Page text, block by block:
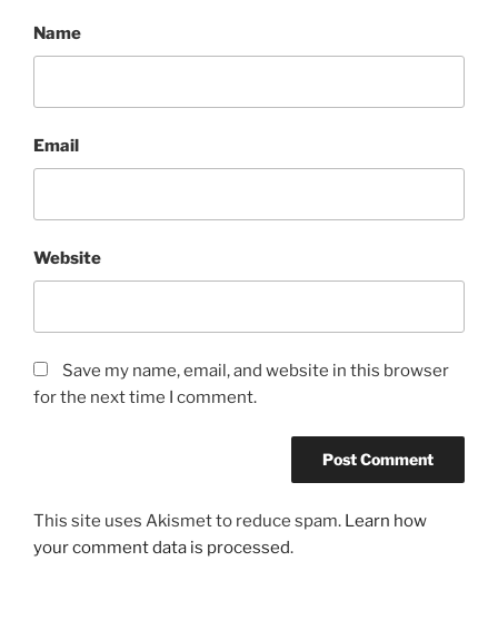
Name
Email
Website
Save my name, email, and website in this browser
for the next time I comment.
This site uses Akismet to reduce spam. Learn how
your comment data is processed.